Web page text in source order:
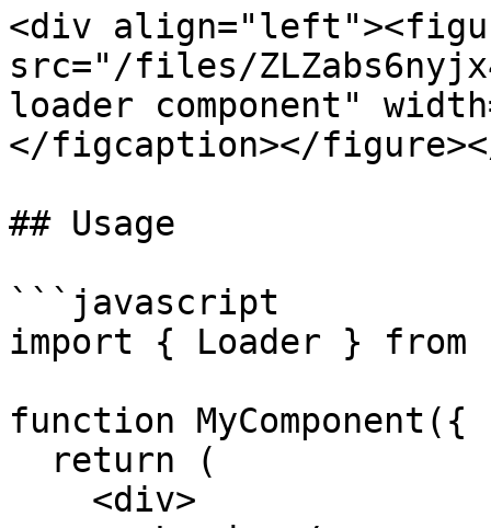
<div
src="/files/
loader component"
</figcaption></
## Usage
```javascript
import { Loader } from
function